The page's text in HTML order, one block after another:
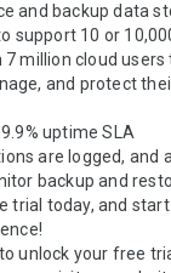
and backup data
million cloud users
and protect
backup and
trial today, and start
unlock your free